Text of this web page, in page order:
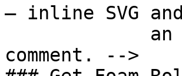
— inline SVG and
comment. -->